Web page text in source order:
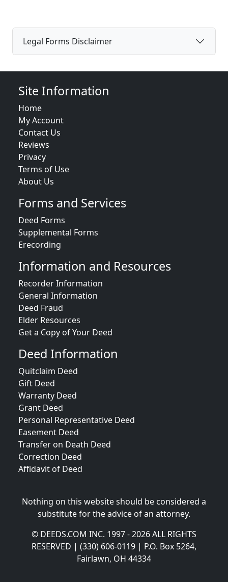
Legal Forms Disclaimer
Site Information
Home
My Account
Contact Us
Reviews
Privacy
Terms of Use
About Us
Forms and Services
Deed Forms
Supplemental Forms
Erecording
Information and Resources
Recorder Information
General Information
Deed Fraud
Elder Resources
Get a Copy of Your Deed
Deed Information
Quitclaim Deed
Gift Deed
Warranty Deed
Grant Deed
Personal Representative Deed
Easement Deed
Transfer on Death Deed
Correction Deed
Affidavit of Deed
Nothing on this website should be considered a
substitute for the advice of an attorney.
© DEEDS.COM INC. 1997 - 2026 ALL RIGHTS
RESERVED | (330) 606-0119 | P.O. Box 5264,
Fairlawn, OH 44334